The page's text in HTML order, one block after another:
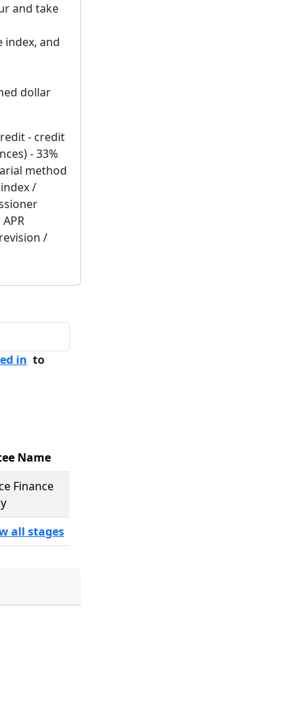
and take
index, and
dollar
- credit
- 33%
method
/
/
in to
Name
Finance
all stages